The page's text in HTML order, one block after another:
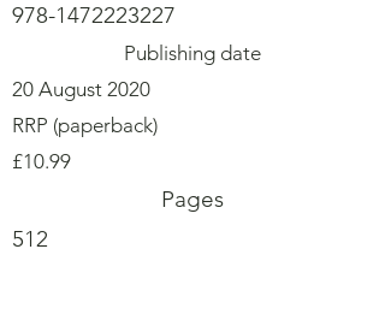
978-1472223227
Publishing date
20 August 2020
RRP (paperback)
£10.99
Pages
512